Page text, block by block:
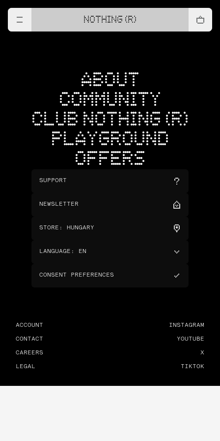
NOTHING (R)
ABOUT
COMMUNITY
CLUB NOTHING (R)
PLAYGROUND
OFFERS
SUPPORT
NEWSLETTER
STORE : HUNGARY
LANGUAGE : EN
CONSENT PREFERENCES
ACCOUNT
CONTACT
CAREERS
LEGAL
INSTAGRAM
YOUTUBE
X
TIKTOK